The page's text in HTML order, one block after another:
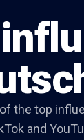
the top
and